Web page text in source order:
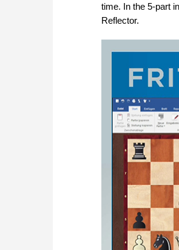
time. In the 5-part
Reflector.